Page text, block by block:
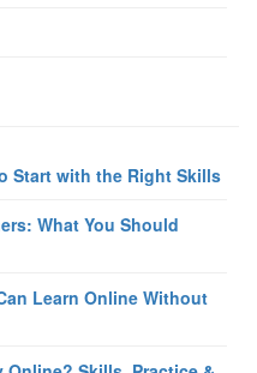
Start with the Right Skills
What You Should
Learn Online Without